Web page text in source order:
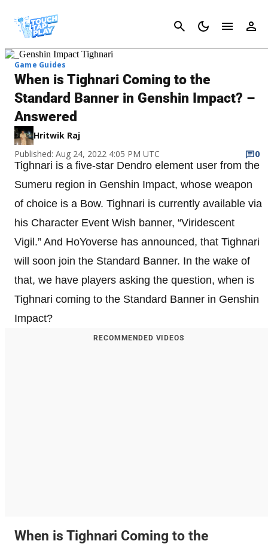
Cancel
Game Guides
When is Tighnari Coming to the
Standard Banner in Genshin Impact? –
Answered
Hritwik Raj
Published: Aug 24, 2022 4:05 PM UTC
0
Tighnari is a five-star Dendro element user from the
Sumeru region in Genshin Impact, whose weapon
of choice is a Bow. Tighnari is currently available via
his Character Event Wish banner, “Viridescent
Vigil.” And HoYoverse has announced, that Tighnari
will soon join the Standard Banner. In the wake of
that, we have players asking the question, when is
Tighnari coming to the Standard Banner in Genshin
Impact?
RECOMMENDED VIDEOS
When is Tighnari Coming to the